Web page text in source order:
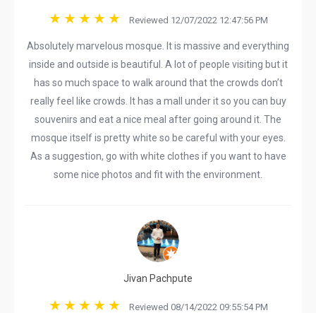
Reviewed 12/07/2022 12:47:56 PM
Absolutely marvelous mosque. It is massive and everything
inside and outside is beautiful. A lot of people visiting but it
has so much space to walk around that the crowds don’t
really feel like crowds. It has a mall under it so you can buy
souvenirs and eat a nice meal after going around it. The
mosque itself is pretty white so be careful with your eyes.
As a suggestion, go with white clothes if you want to have
some nice photos and fit with the environment.
Jivan Pachpute
Reviewed 08/14/2022 09:55:54 PM